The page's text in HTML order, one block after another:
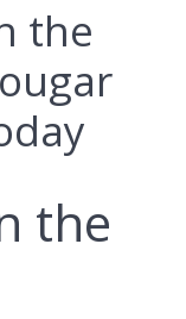
the
the